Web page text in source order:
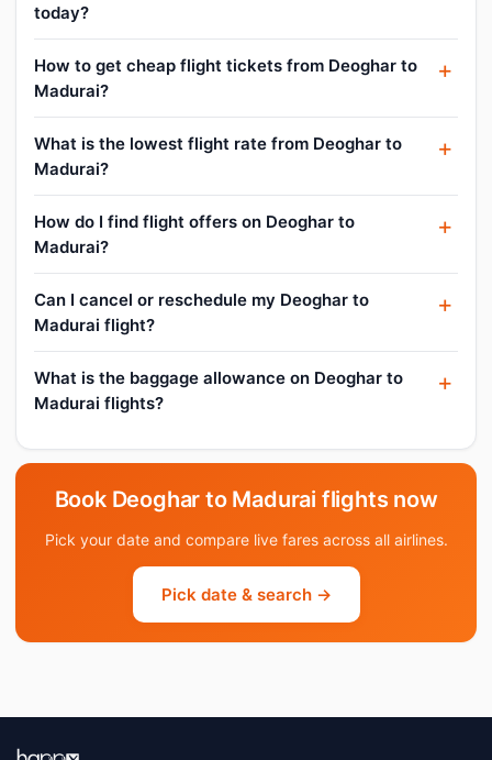
today?
How to get cheap flight tickets from Deoghar to
Madurai?
What is the lowest flight rate from Deoghar to
Madurai?
How do I find flight offers on Deoghar to
Madurai?
Can I cancel or reschedule my Deoghar to
Madurai flight?
What is the baggage allowance on Deoghar to
Madurai flights?
Book Deoghar to Madurai flights now
Pick your date and compare live fares across all airlines.
Pick date & search →